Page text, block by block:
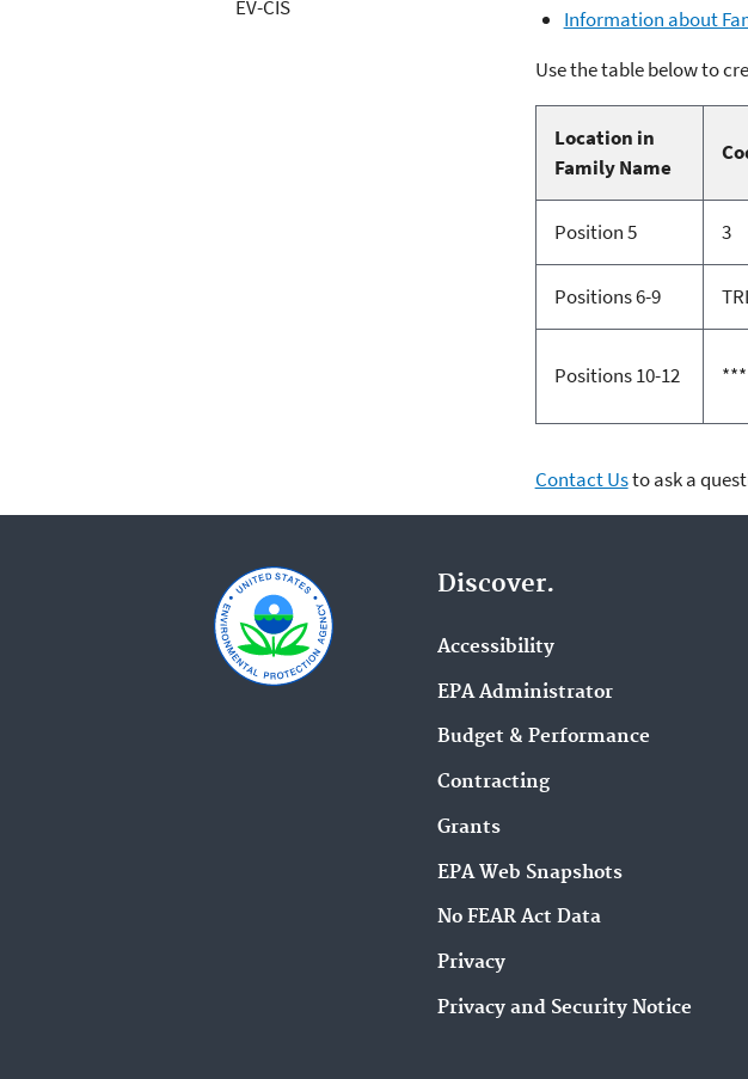
Information about
Use the table below to
Location in
Family Name
Position 5 3
Positions 6-9
Positions 10-12 ***
Contact Usto ask a
EV-CIS
Discover.
Accessibility
EPA Administrator
Budget & Performance
Contracting
Grants
EPA Web Snapshots
No FEAR Act Data
Privacy
Privacy and Security Notice